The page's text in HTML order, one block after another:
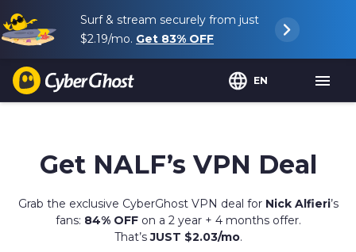
Surf & stream securely from just
$2.19/mo. Get 83% OFF
EN
Get NALF’s VPN Deal
Grab the exclusive CyberGhost VPN deal for Nick Alfieri’s
fans: 84% OFFon a 2 year + 4 months offer.
That’sJUST $2.03/mo.